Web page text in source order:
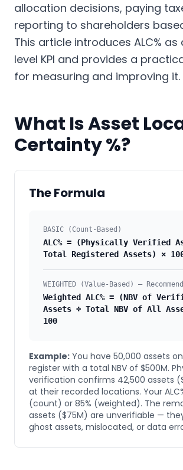
allocation decisions, paying
reporting to shareholders
This article introduces ALC%
level KPI and provides a
for measuring and improving it.
What Is Asset
Certainty %?
The Formula
BASIC (Count-Based)
ALC% = (Physically Verified
Total Registered Assets) ×
WEIGHTED (Value-Based) —
Weighted ALC% = (NBV of
Assets ÷ Total NBV of All
100
Example: You have 50,000 assets
register with a total NBV of $500M.
verification confirms 42,500 assets
at their recorded locations. Your
(count) or 85% (weighted). The
assets ($75M) are unverifiable —
ghost assets, mislocated, or data